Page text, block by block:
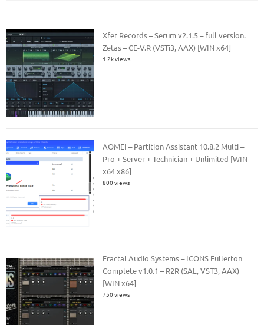
Xfer Records – Serum v2.1.5 – full version.
Zetas – CE-V.R (VSTi3, AAX) [WIN x64]
1.2k views
AOMEI – Partition Assistant 10.8.2 Multi –
Pro + Server + Technician + Unlimited [WIN
x64 x86]
800 views
Fractal Audio Systems – ICONS Fullerton
Complete v1.0.1 – R2R (SAL, VST3, AAX)
[WIN x64]
750 views